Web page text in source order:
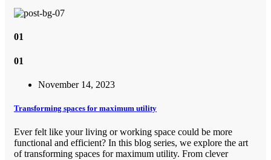
01
01
November 14, 2023
Transforming spaces for maximum utility
Ever felt like your living or working space could be more
functional and efficient? In this blog series, we explore the art
of transforming spaces for maximum utility. From clever